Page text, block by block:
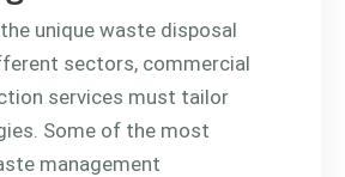
unique waste disposal
sectors, commercial
services must tailor
Some of the most
management